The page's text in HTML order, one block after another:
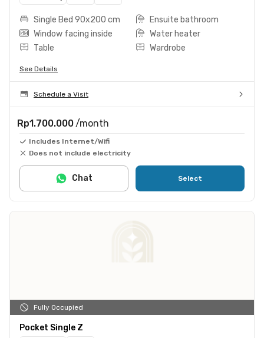
Single Bed 90x200 cm
Ensuite bathroom
Window facing inside
Water heater
Table
Wardrobe
See Details
Schedule a Visit
Rp1.700.000 /month
Includes Internet/Wifi
Does not include electricity
Select
Chat
Fully Occupied
Pocket Single Z